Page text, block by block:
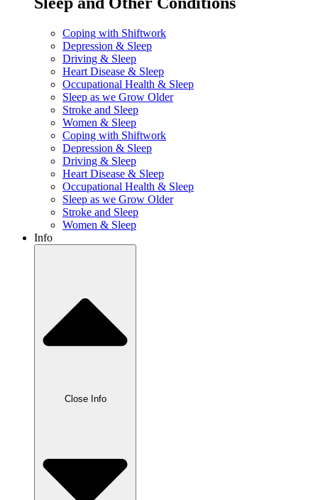
Coping with Shiftwork
Depression & Sleep
Driving & Sleep
Heart Disease & Sleep
Occupational Health & Sleep
Sleep as we Grow Older
Stroke and Sleep
Women & Sleep
Coping with Shiftwork
Depression & Sleep
Driving & Sleep
Heart Disease & Sleep
Occupational Health & Sleep
Sleep as we Grow Older
Stroke and Sleep
Women & Sleep
Info
Close Info